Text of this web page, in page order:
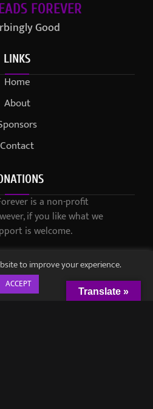
FOREVER
Good
LINKS
Home
About
Contact
is a non-profit
if you like what we
is welcome.
to improve your experience.
ACCEPT
Translate »